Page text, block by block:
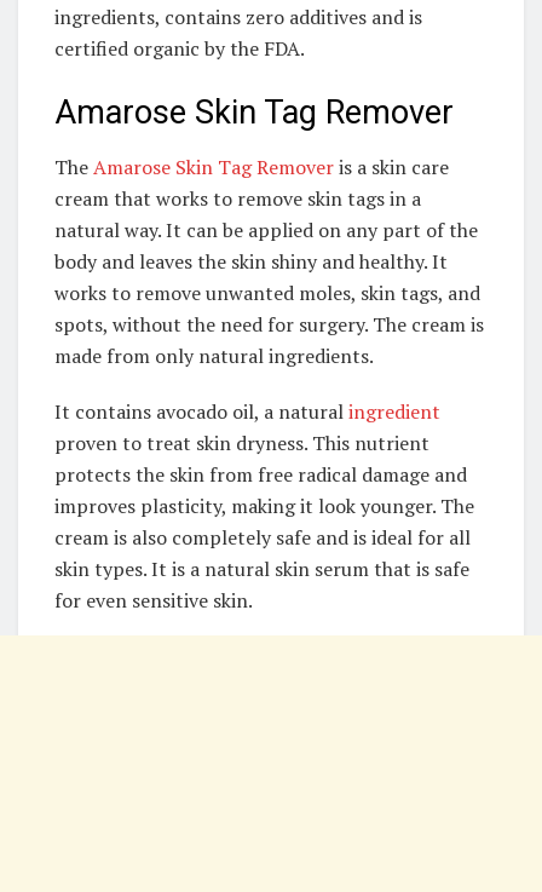
ingredients, contains zero additives and is
certified organic by the FDA.
Amarose Skin Tag Remover
TheAmarose Skin Tag Removeris a skin care
cream that works to remove skin tags in a
natural way. It can be applied on any part of the
body and leaves the skin shiny and healthy. It
works to remove unwanted moles, skin tags, and
spots, without the need for surgery. The cream is
made from only natural ingredients.
It contains avocado oil, a naturalingredient
proven to treat skin dryness. This nutrient
protects the skin from free radical damage and
improves plasticity, making it look younger. The
cream is also completely safe and is ideal for all
skin types. It is a natural skin serum that is safe
for even sensitive skin.